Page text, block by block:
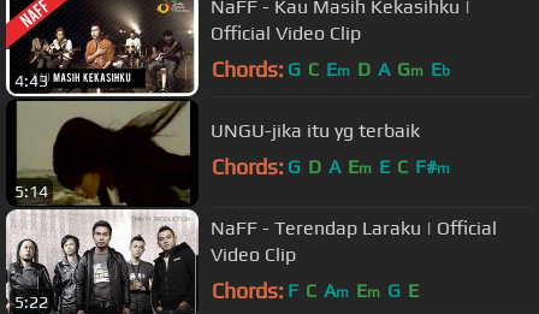
4:43
NaFF - Kau Masih Kekasihku |
Official Video Clip
Chords: G C Em D A Gm Eb
5:14
UNGU-jika itu yg terbaik
Chords: G D A Em E C F#m
5:22
NaFF - Terendap Laraku | Official
Video Clip
Chords: F C Am Em G E